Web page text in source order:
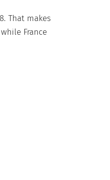
That makes
France